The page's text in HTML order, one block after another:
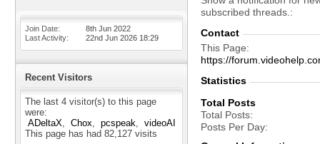
Join Date
8th Jun 2022
Last Activity
22nd Jun 2026 18:29
Recent Visitors
The last 4 visitor(s) to this page
were:
ADeltaX
Chox pcspeak
videoAI
This page has had 82,127 visits
subscribed threads.
Contact
This Page
https://
Statistics
Total Posts
Total Posts
Posts Per Day